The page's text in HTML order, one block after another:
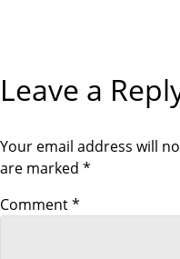
t
i
o
n
Leave a
Your email address will
are marked *
Comment*